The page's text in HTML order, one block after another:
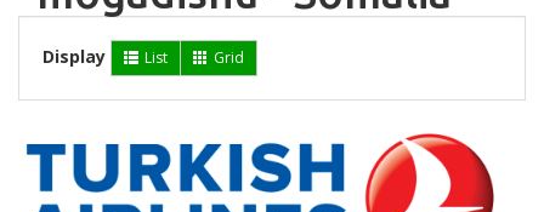
Display List Grid